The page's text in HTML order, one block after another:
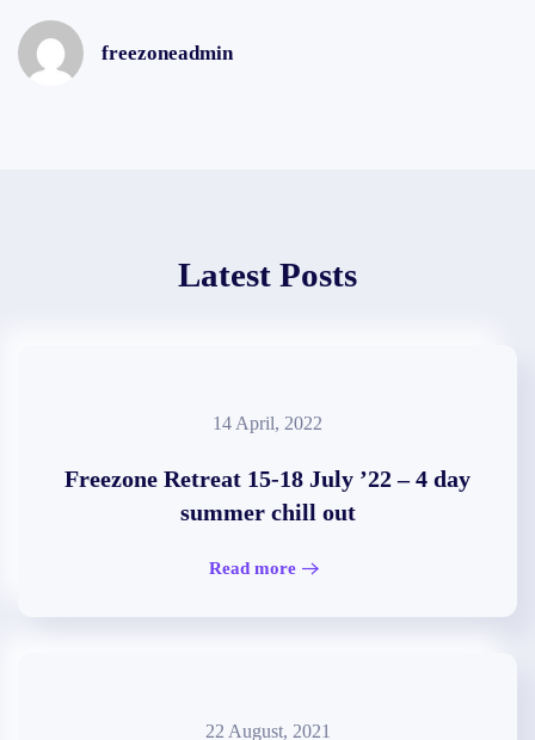
freezoneadmin
Latest Posts
14 April, 2022
Freezone Retreat 15-18 July ’22 – 4 day
summer chill out
Read more
22 August, 2021